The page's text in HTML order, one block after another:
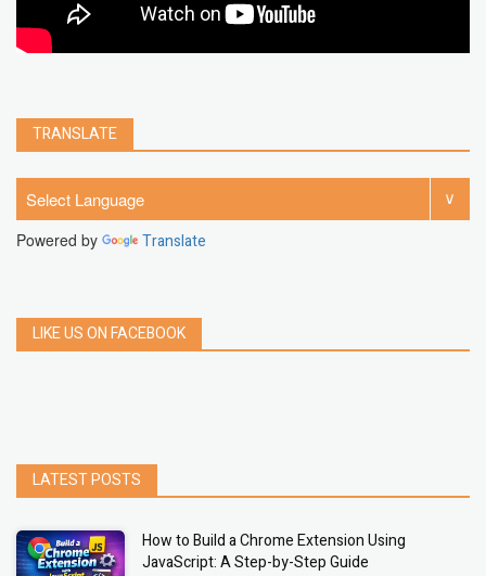
TRANSLATE
Powered by Translate
LIKE US ON FACEBOOK
LATEST POSTS
How to Build a Chrome Extension Using
JavaScript: A Step-by-Step Guide